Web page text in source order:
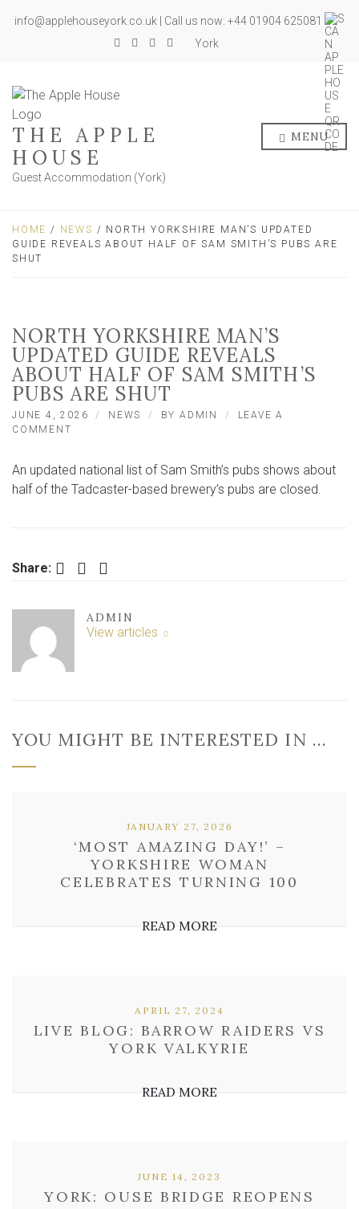
info@applehouseyork.co.uk | Call us now: +44 01904 625081
York
THE APPLE
HOUSE
Guest Accommodation (York)
MENU
HOME / NEWS / NORTH YORKSHIRE MAN’S UPDATED
GUIDE REVEALS ABOUT HALF OF SAM SMITH’S PUBS ARE
SHUT
NORTH YORKSHIRE MAN’S
UPDATED GUIDE REVEALS
ABOUT HALF OF SAM SMITH’S
PUBS ARE SHUT
JUNE 4, 2026 NEWS BYADMIN
LEAVE A
COMMENT
MAN’S
UPDATED
SAM
ARE
SHUT
An updated national list of Sam Smith’s pubs shows about
half of the Tadcaster-based brewery’s pubs are closed.
Share: Facebook Twitter LinkedIn
ADMIN
View articles
YOU MIGHT BE INTERESTED IN …
‘MOST AMAZING DAY!’ –
YORKSHIRE WOMAN
CELEBRATES TURNING 100
JANUARY 27, 2026
READ MORE
LIVE BLOG: BARROW RAIDERS VS
YORK VALKYRIE
APRIL 27, 2024
READ MORE
YORK: OUSE BRIDGE REOPENS
JUNE 14, 2023